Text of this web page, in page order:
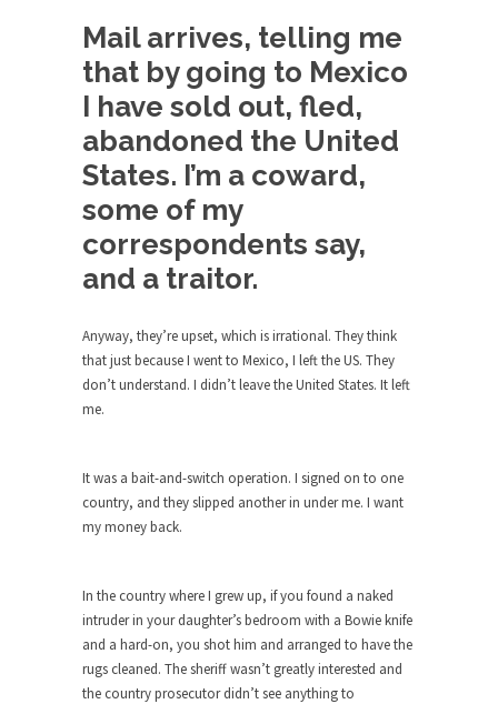
Science in America
Celebrity scientist Neil Degrasse Tyson has a
new video...
Trump Does the Unthinkable
As an entertainment journalist, I’ve had the
opportunity to...
Wikileaks, CIA, and Michael Hastings
So I went to check out the latest Wikileaks...
No Rules, Too Many Rules, and Stifled
Lately if feels like I’m living in a world...
The Gehlen Organization
Universal Basic Income is Universal
Basic Theft
When one asks why any libertarian would take
The Looming Conflict
It’s unfortunate. We approach the point where
open conflict...
Berkeley Riot and the Bloody Question
Mail arrives, telling me
that by going to Mexico
I have sold out, fled,
abandoned the United
States. I’m a coward,
some of my
correspondents say,
and a traitor.
Anyway, they’re upset, which is irrational. They think
that just because I went to Mexico, I left the US. They
don’t understand. I didn’t leave the United States. It left
me.
It was a bait-and-switch operation. I signed on to one
country, and they slipped another in under me. I want
my money back.
In the country where I grew up, if you found a naked
intruder in your daughter’s bedroom with a Bowie knife
and a hard-on, you shot him and arranged to have the
rugs cleaned. The sheriff wasn’t greatly interested and
the country prosecutor didn’t see anything to